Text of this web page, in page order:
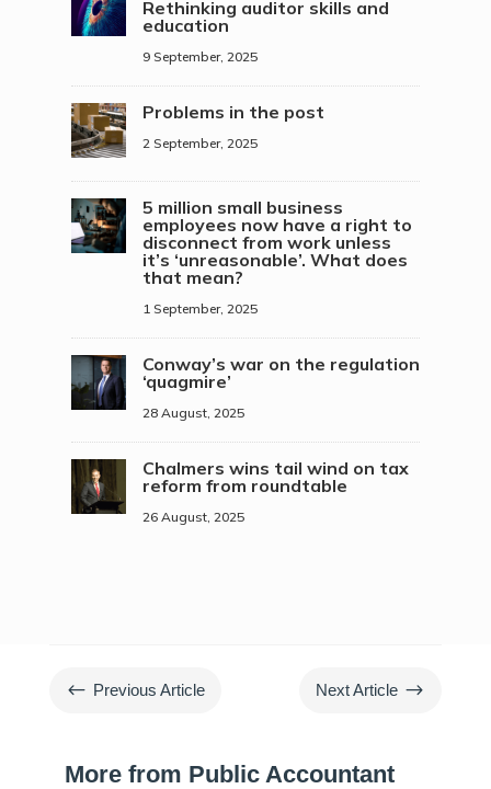
Rethinking auditor skills and
education
9 September, 2025
Problems in the post
2 September, 2025
5 million small business
employees now have a right to
disconnect from work unless
it’s ‘unreasonable’. What does
that mean?
1 September, 2025
Conway’s war on the regulation
‘quagmire’
28 August, 2025
Chalmers wins tail wind on tax
reform from roundtable
26 August, 2025
# Previous Article Next Article $
More from Public Accountant